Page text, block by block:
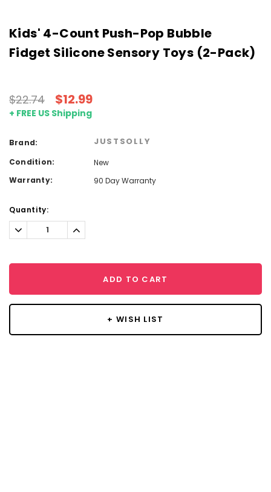
Kids' 4-Count Push-Pop Bubble
Fidget Silicone Sensory Toys (2-Pack)
$22.74 $12.99
+ FREE US Shipping
Brand: JUSTSOLLY
Condition:
New
Warranty:
90 Day Warranty
Current
Stock:
Quantity:
Decrease
Quantity:
Increase
Quantity:
ADD TO CART
+ WISH LIST